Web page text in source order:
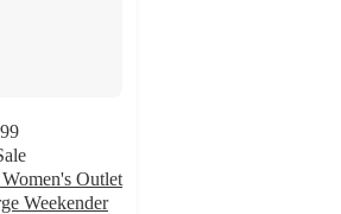
Outlet
Weekender